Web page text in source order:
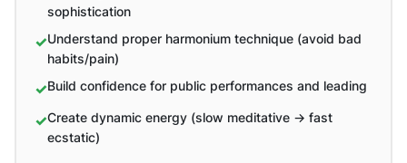
sophistication
Understand proper harmonium technique (avoid bad
habits/pain)
Build confidence for public performances and leading
Create dynamic energy (slow meditative → fast
ecstatic)